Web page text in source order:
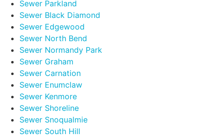
Sewer Parkland
Sewer Black Diamond
Sewer Edgewood
Sewer North Bend
Sewer Normandy Park
Sewer Graham
Sewer Carnation
Sewer Enumclaw
Sewer Kenmore
Sewer Shoreline
Sewer Snoqualmie
Sewer South Hill